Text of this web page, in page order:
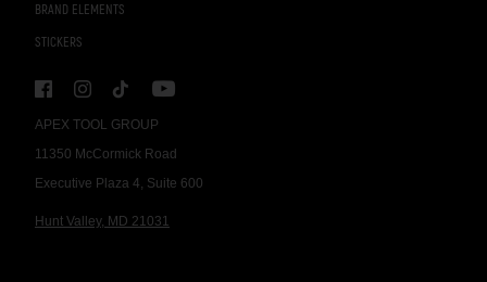
APEX TOOL GROUP
11350 McCormick Road
Executive Plaza 4, Suite 600
Hunt Valley, MD 21031
BRAND ELEMENTS
STICKERS